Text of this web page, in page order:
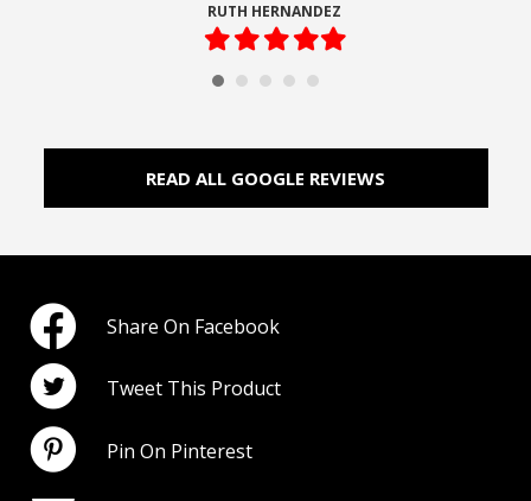
RUTH HERNANDEZ
FilledFilledFilledFilledFilled
READ ALL GOOGLE REVIEWS
Share On Facebook
Tweet This Product
Pin On Pinterest